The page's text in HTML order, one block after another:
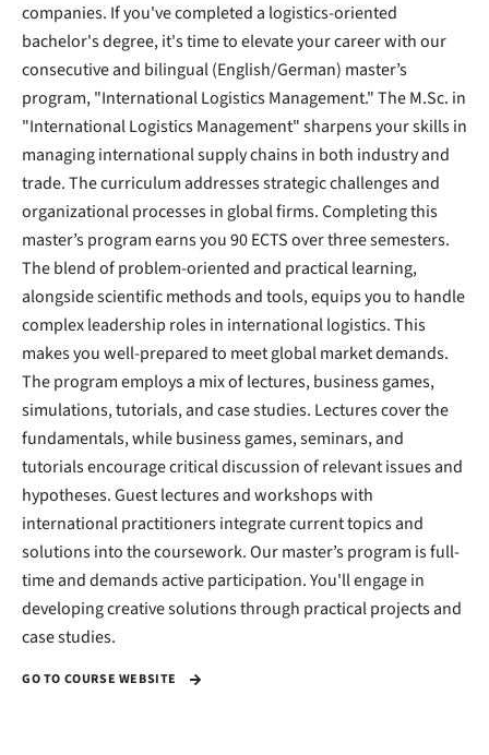
companies. If you've completed a logistics-oriented
bachelor's degree, it's time to elevate your career with our
consecutive and bilingual (English/German) master’s
program, "International Logistics Management." The M.Sc. in
"International Logistics Management" sharpens your skills in
managing international supply chains in both industry and
trade. The curriculum addresses strategic challenges and
organizational processes in global firms. Completing this
master’s program earns you 90 ECTS over three semesters.
The blend of problem-oriented and practical learning,
alongside scientific methods and tools, equips you to handle
complex leadership roles in international logistics. This
makes you well-prepared to meet global market demands.
The program employs a mix of lectures, business games,
simulations, tutorials, and case studies. Lectures cover the
fundamentals, while business games, seminars, and
tutorials encourage critical discussion of relevant issues and
hypotheses. Guest lectures and workshops with
international practitioners integrate current topics and
solutions into the coursework. Our master’s program is full-
time and demands active participation. You'll engage in
developing creative solutions through practical projects and
case studies.
GO TO COURSE WEBSITE